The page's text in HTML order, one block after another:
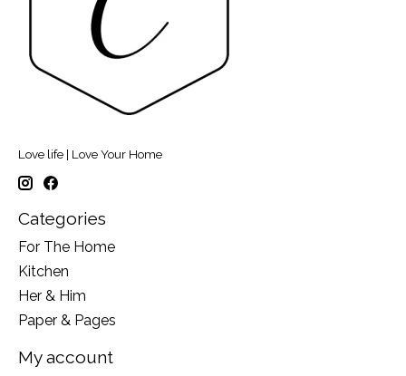
Love life | Love Your Home
Categories
For The Home
Kitchen
Her & Him
Paper & Pages
My account